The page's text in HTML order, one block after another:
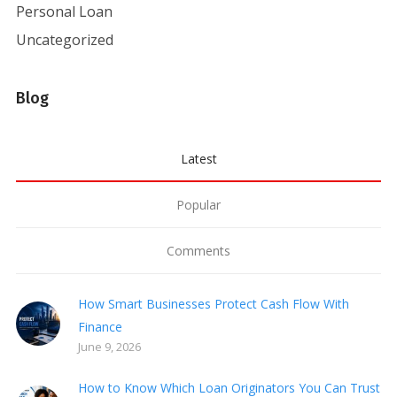
Personal Loan
Uncategorized
Blog
Latest
Popular
Comments
How Smart Businesses Protect Cash Flow With
Finance
June 9, 2026
How to Know Which Loan Originators You Can Trust